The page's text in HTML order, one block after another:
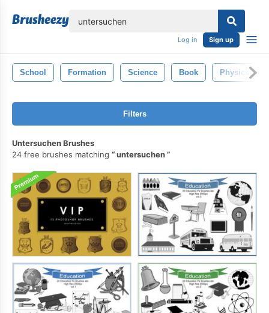
Log in Sign up
School Formation Science Book Physics
Filters
Untersuchen Brushes
24 free brushes matching
untersuchen